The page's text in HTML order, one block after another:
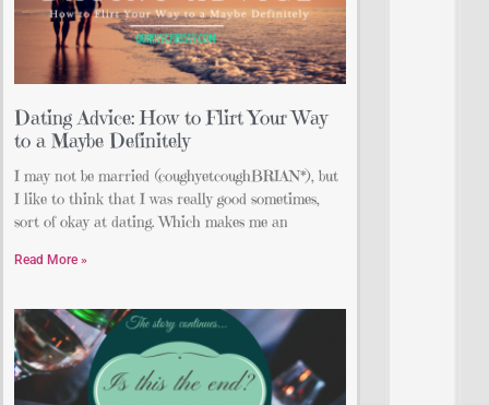
Dating Advice: How to Flirt Your Way
to a Maybe Definitely
I may not be married (coughyetcoughBRIAN*), but
I like to think that I was really good sometimes,
sort of okay at dating. Which makes me an
Read More »